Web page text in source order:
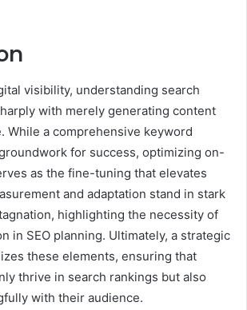
visibility, understanding search
with merely generating content
While a comprehensive keyword
for success, optimizing on-
as the fine-tuning that elevates
and adaptation stand in stark
highlighting the necessity of
in SEO planning. Ultimately, a strategic
these elements, ensuring that
thrive in search rankings but also
with their audience.